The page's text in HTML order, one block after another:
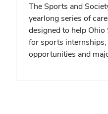
The Sports and
yearlong series of
designed to help
for sports
opportunities and